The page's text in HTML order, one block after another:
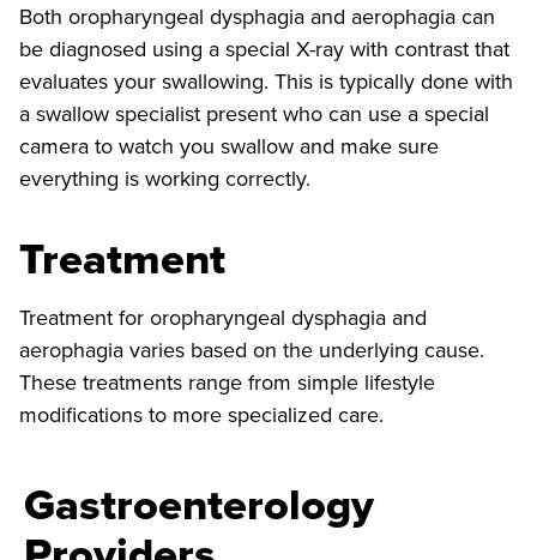
Both oropharyngeal dysphagia and aerophagia can
be diagnosed using a special X-ray with contrast that
evaluates your swallowing. This is typically done with
a swallow specialist present who can use a special
camera to watch you swallow and make sure
everything is working correctly.
Treatment
Treatment for oropharyngeal dysphagia and
aerophagia varies based on the underlying cause.
These treatments range from simple lifestyle
modifications to more specialized care.
Gastroenterology